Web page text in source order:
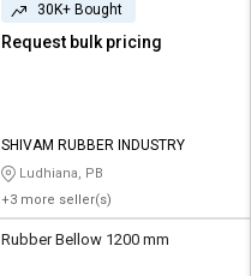
30K+ Bought
Request bulk pricing
SHIVAM RUBBER INDUSTRY
Ludhiana, PB
+3 more seller(s)
Rubber Bellow 1200 mm